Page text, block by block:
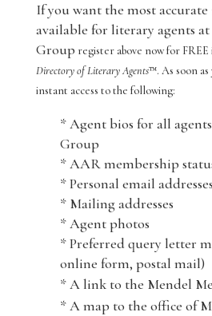
If you want the most
available for literary agents
Group register above now for
Directory of Literary Agents™. As soon
instant access to the following:
* Agent bios for all
Group
* AAR membership
* Personal email addresses
* Mailing addresses
* Agent photos
* Preferred query letter
online form, postal mail)
* A link to the Mendel
* A map to the office of